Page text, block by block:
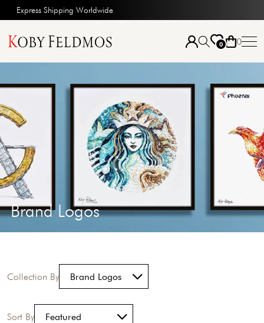
Express Shipping Worldwide
0 0
Brand Logos
Collection By
Sort By